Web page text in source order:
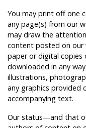
You may print off one
any page(s) from our
may draw the
content posted on our
paper or digital copies
downloaded in any
illustrations,
any graphics provided
accompanying text.
Our status—and that